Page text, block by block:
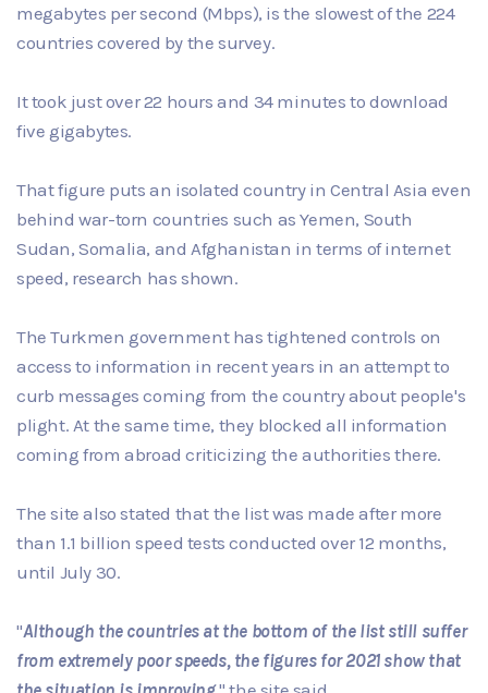
megabytes per second (Mbps), is the slowest of the 224
countries covered by the survey.
It took just over 22 hours and 34 minutes to download
five gigabytes.
That figure puts an isolated country in Central Asia even
behind war-torn countries such as Yemen, South
Sudan, Somalia, and Afghanistan in terms of internet
speed, research has shown.
The Turkmen government has tightened controls on
access to information in recent years in an attempt to
curb messages coming from the country about people's
plight. At the same time, they blocked all information
coming from abroad criticizing the authorities there.
The site also stated that the list was made after more
than 1.1 billion speed tests conducted over 12 months,
until July 30.
"Although the countries at the bottom of the list still suffer
from extremely poor speeds, the figures for 2021 show that